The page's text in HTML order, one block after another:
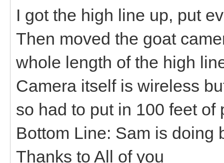
I got the high line up, put
Then moved the goat
whole length of the high
Camera itself is wireless
so had to put in 100 feet
Bottom Line: Sam is doing
Thanks to All of you